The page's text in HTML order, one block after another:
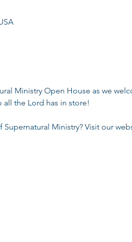
Ministry Open House as we
all the Lord has in store!
Ministry? Visit our